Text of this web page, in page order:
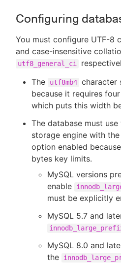
Configuring
You must configure UTF-8
and case-insensitive
utf8_general_ci
The
utf8mb4 character
because it requires
which puts this width
The database must use
storage engine with the
option enabled
bytes key limits.
MySQL versions
enable
must be explicitly
MySQL 5.7 and
MySQL 8.0 and
the